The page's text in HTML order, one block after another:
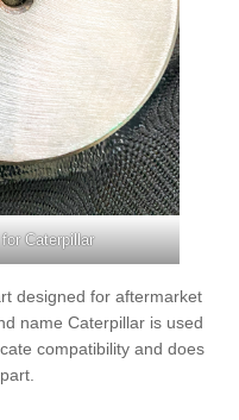
Caterpillar
designed for aftermarket
name Caterpillar is used
compatibility and does